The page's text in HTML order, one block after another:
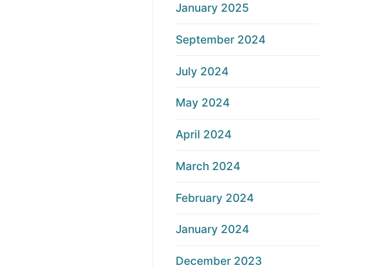
January 2025
September 2024
July 2024
May 2024
April 2024
March 2024
February 2024
January 2024
December 2023